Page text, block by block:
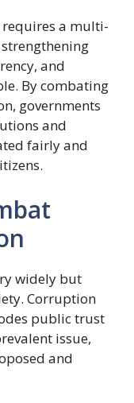
a multi-
and
By combating
governments
and
fairly and
widely but
Corruption
public trust
issue,
and